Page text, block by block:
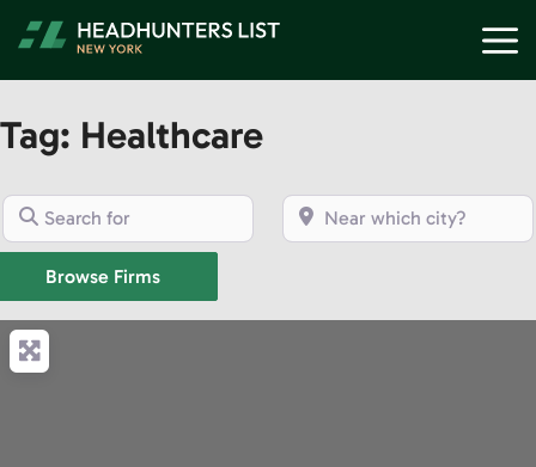
Tag: Healthcare
Search for Near which city?
Browse FirmsBrowse Firms